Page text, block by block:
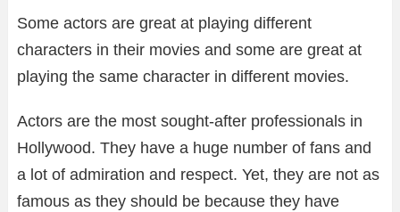
Some actors are great at playing different
characters in their movies and some are great at
playing the same character in different movies.
Actors are the most sought-after professionals in
Hollywood. They have a huge number of fans and
a lot of admiration and respect. Yet, they are not as
famous as they should be because they have